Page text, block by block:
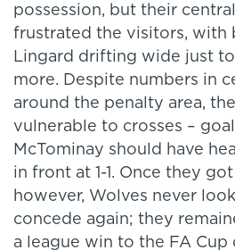
possession, but their
frustrated the visitors, with
Lingard drifting wide just to
more. Despite numbers in
around the penalty area,
vulnerable to crosses –
McTominay should have
in front at 1-1. Once they
however, Wolves never
concede again; they
a league win to the FA